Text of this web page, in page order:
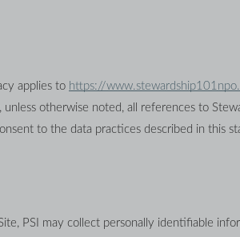
applies to https://
to the data practices described in this
PSI may collect personally identifiable